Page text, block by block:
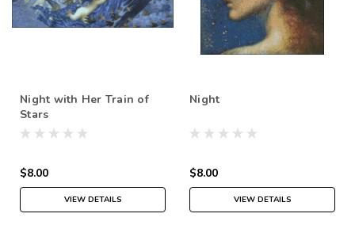
Night with Her Train of
Stars
$8.00
VIEW DETAILS
Night
$8.00
VIEW DETAILS